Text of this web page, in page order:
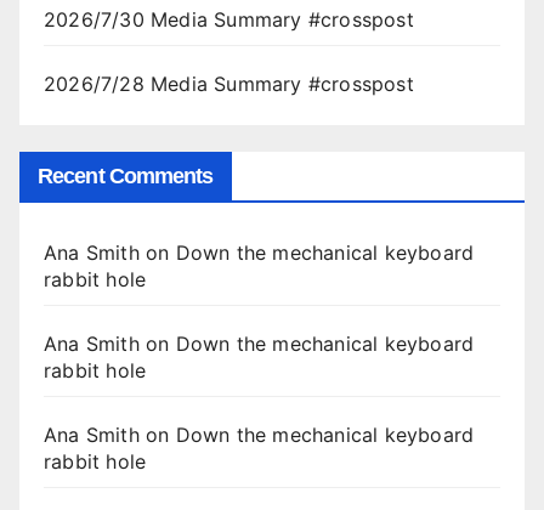
2026/7/30 Media Summary #crosspost
2026/7/28 Media Summary #crosspost
Recent Comments
Ana Smithon Down the mechanical keyboard
rabbit hole
Ana Smithon Down the mechanical keyboard
rabbit hole
Ana Smithon Down the mechanical keyboard
rabbit hole